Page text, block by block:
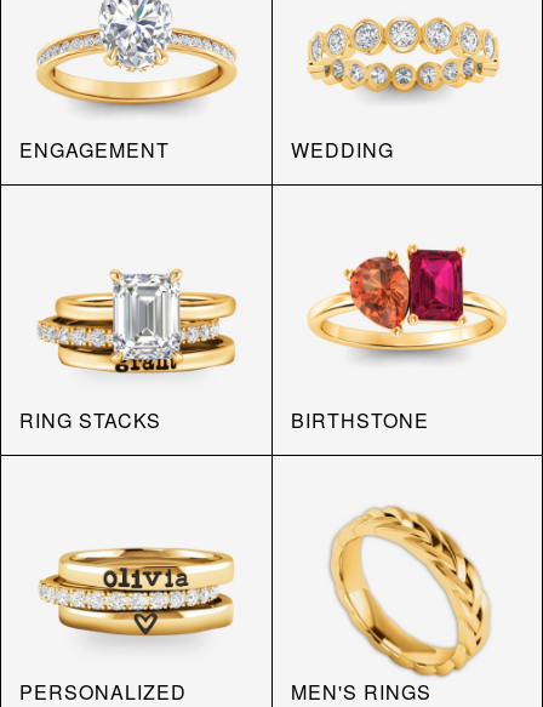
ENGAGEMENT WEDDING
RING STACKS BIRTHSTONE
PERSONALIZED MEN'S RINGS